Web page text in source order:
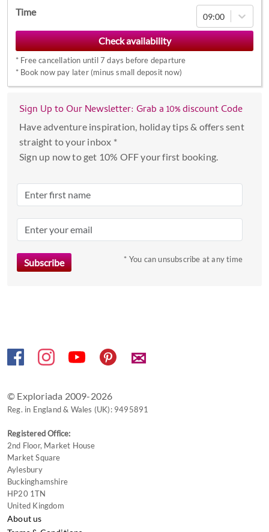
Navigate
forward
to
interact
with
and
select
date.
the
mark
get
Time 09:00
* Free cancellation until 7 days before departure
* Book now pay later (minus small deposit now)
Sign Up to Our Newsletter: Grab a 10% discount Code
Have adventure inspiration, holiday tips & offers sent
straight to your inbox *
Sign up now to get 10% OFF your first booking.
* You can unsubscribe at any time
✉
© Exploriada 2009-2026
Reg. in England & Wales (UK): 9495891
Registered Office:
2nd Floor, Market House
Market Square
Aylesbury
Buckinghamshire
HP20 1TN
United Kingdom
About us